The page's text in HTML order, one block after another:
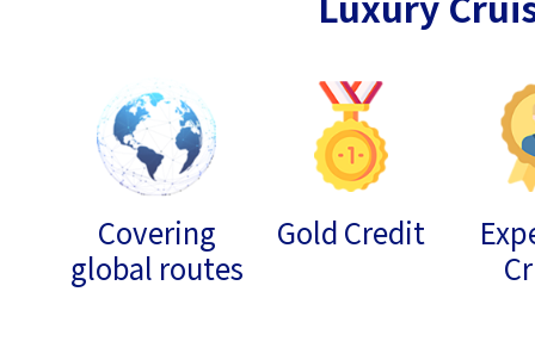
Covering
global routes
Gold Credit